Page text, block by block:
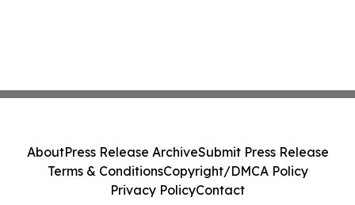
AboutPress Release ArchiveSubmit Press Release
Terms & ConditionsCopyright/DMCA Policy
Privacy PolicyContact